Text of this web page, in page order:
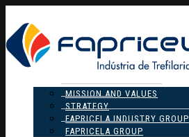
MISSION AND VALUES
STRATEGY
FAPRICELA INDUSTRY GROUP
FAPRICELA GROUP